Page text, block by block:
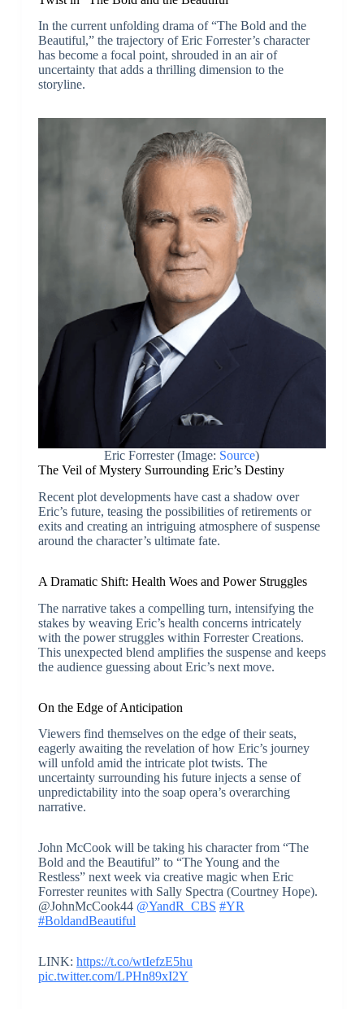
In the current unfolding drama of “The Bold and the
Beautiful,” the trajectory of Eric Forrester’s character
has become a focal point, shrouded in an air of
uncertainty that adds a thrilling dimension to the
storyline.
Eric Forrester (Image: Source)
The Veil of Mystery Surrounding Eric’s Destiny
Recent plot developments have cast a shadow over
Eric’s future, teasing the possibilities of retirements or
exits and creating an intriguing atmosphere of suspense
around the character’s ultimate fate.
A Dramatic Shift: Health Woes and Power Struggles
The narrative takes a compelling turn, intensifying the
stakes by weaving Eric’s health concerns intricately
with the power struggles within Forrester Creations.
This unexpected blend amplifies the suspense and keeps
the audience guessing about Eric’s next move.
On the Edge of Anticipation
Viewers find themselves on the edge of their seats,
eagerly awaiting the revelation of how Eric’s journey
will unfold amid the intricate plot twists. The
uncertainty surrounding his future injects a sense of
unpredictability into the soap opera’s overarching
narrative.
John McCook will be taking his character from “The
Bold and the Beautiful” to “The Young and the
Restless” next week via creative magic when Eric
Forrester reunites with Sally Spectra (Courtney Hope).
@JohnMcCook44 @YandR_CBS #YR
#BoldandBeautiful
LINK: https://t.co/wtIefzE5hu
pic.twitter.com/LPHn89xI2Y